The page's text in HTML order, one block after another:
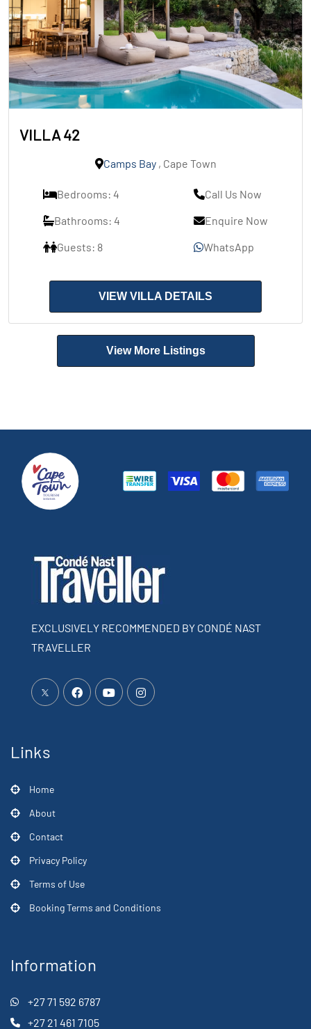
VILLA 42
Camps Bay, Cape Town
Bedrooms: 4
Bathrooms: 4
Guests: 8
Call Us Now
Enquire Now
WhatsApp
VIEW VILLA DETAILS
View More Listings
EXCLUSIVELY RECOMMENDED BY CONDÉ NAST
TRAVELLER
Links
Home
About
Contact
Privacy Policy
Terms of Use
Booking Terms and Conditions
Information
+27 71 592 6787
+27 21 461 7105